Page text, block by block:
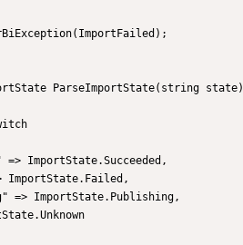
ParseImportState(string state)